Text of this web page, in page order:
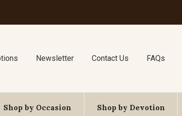
Newsletter Contact Us FAQs
Shop by Occasion Shop by Devotion